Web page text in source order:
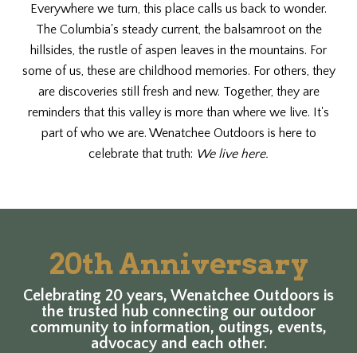
Everywhere we turn, this place calls us back to wonder.
The Columbia's steady current, the balsamroot on the
hillsides, the rustle of aspen leaves in the mountains. For
some of us, these are childhood memories. For others, they
are discoveries still fresh and new. Together, they are
reminders that this valley is more than where we live. It's
part of who we are. Wenatchee Outdoors is here to
celebrate that truth: We live here.
20th Anniversary
Celebrating 20 years, Wenatchee Outdoors is
the trusted hub connecting our outdoor
community to information, outings, events,
advocacy and each other.